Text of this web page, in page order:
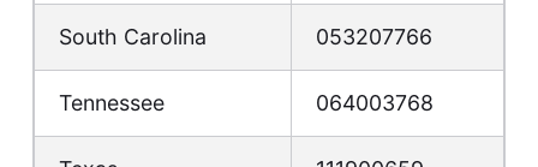
South Carolina 053207766
Tennessee 064003768